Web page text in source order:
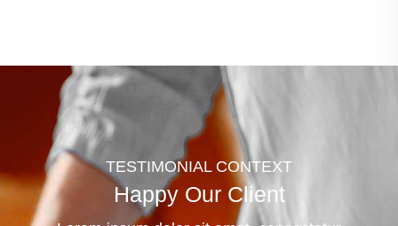
TESTIMONIAL CONTEXT
Happy Our Client